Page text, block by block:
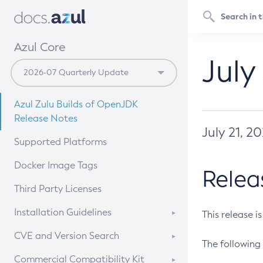
Azul Core
Azul Zulu Builds of OpenJDK
Release Notes
Supported Platforms
Docker Image Tags
Third Party Licenses
Installation Guidelines
Supported (Zulu SA) on Linux
CVE and Version Search
CVE Search Tool
Commercial Compatibility Kit
July 21,
This release
The following